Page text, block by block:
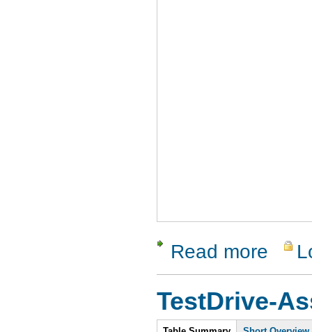
Read more about
TestDrive-
Intro